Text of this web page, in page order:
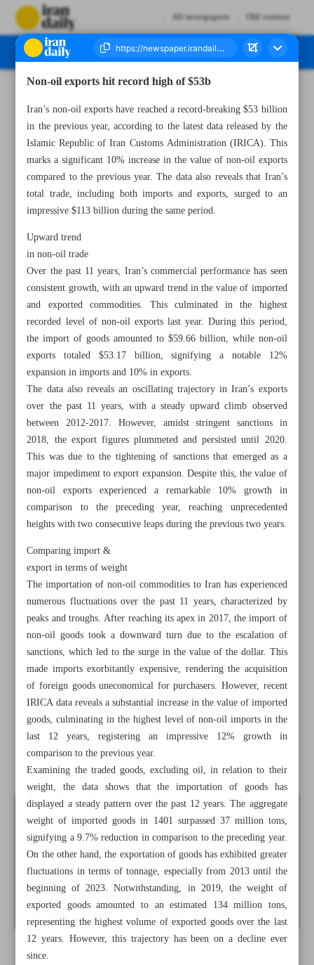
All newspapers Old version
All posts in the page
Non-oil exports hit record high of $53b
Raeisi: Iran Armed Forces’ power beneficial to regional
security
Saudi FM pays first visit to Syria in 12 years
Global dominance of dollar is on decline
A powerful Air Force strengthens nation
Big cats of Iran and their status
Non-oil exports hit record high of $53b
Iran’s non-oil exports have reached a record-breaking $53 billion
in the previous year, according to the latest data released by the
Islamic Republic of Iran Customs Administration (IRICA). This
marks a significant 10% increase in the value of non-oil exports
compared to the previous year. The data also reveals that Iran’s
total trade, including both imports and exports, surged to an
impressive $113 billion during the same period.
Upward trend
in non-oil trade
Over the past 11 years, Iran’s commercial performance has seen
consistent growth, with an upward trend in the value of imported
and exported commodities. This culminated in the highest
recorded level of non-oil exports last year. During this period,
the import of goods amounted to $59.66 billion, while non-oil
exports totaled $53.17 billion, signifying a notable 12%
expansion in imports and 10% in exports.
The data also reveals an oscillating trajectory in Iran’s exports
over the past 11 years, with a steady upward climb observed
between 2012-2017. However, amidst stringent sanctions in
2018, the export figures plummeted and persisted until 2020.
This was due to the tightening of sanctions that emerged as a
major impediment to export expansion. Despite this, the value of
non-oil exports experienced a remarkable 10% growth in
comparison to the preceding year, reaching unprecedented
heights with two consecutive leaps during the previous two years.
Comparing import &
export in terms of weight
The importation of non-oil commodities to Iran has experienced
numerous fluctuations over the past 11 years, characterized by
peaks and troughs. After reaching its apex in 2017, the import of
non-oil goods took a downward turn due to the escalation of
sanctions, which led to the surge in the value of the dollar. This
made imports exorbitantly expensive, rendering the acquisition
of foreign goods uneconomical for purchasers. However, recent
IRICA data reveals a substantial increase in the value of imported
goods, culminating in the highest level of non-oil imports in the
last 12 years, registering an impressive 12% growth in
comparison to the previous year.
Examining the traded goods, excluding oil, in relation to their
weight, the data shows that the importation of goods has
displayed a steady pattern over the past 12 years. The aggregate
weight of imported goods in 1401 surpassed 37 million tons,
signifying a 9.7% reduction in comparison to the preceding year.
On the other hand, the exportation of goods has exhibited greater
fluctuations in terms of tonnage, especially from 2013 until the
beginning of 2023. Notwithstanding, in 2019, the weight of
exported goods amounted to an estimated 134 million tons,
representing the highest volume of exported goods over the last
12 years. However, this trajectory has been on a decline ever
since.